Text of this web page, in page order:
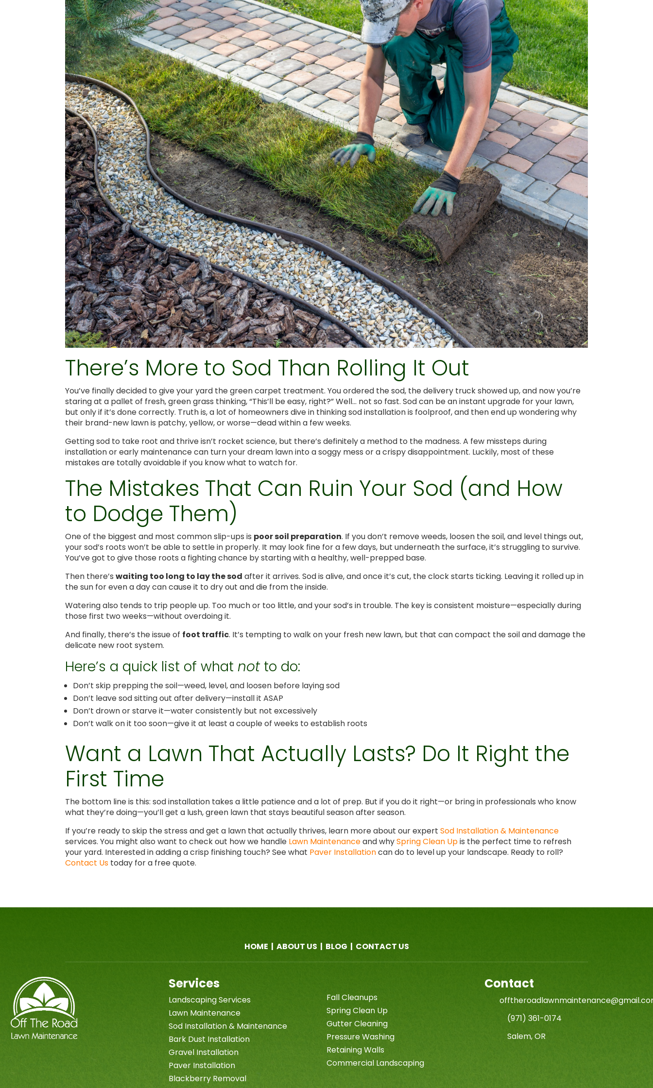
There’s More to Sod Than Rolling It Out
You’ve finally decided to give your yard the green carpet treatment. You ordered the sod, the delivery truck showed up, and now you’re
staring at a pallet of fresh, green grass thinking, “This’ll be easy, right?” Well… not so fast. Sod can be an instant upgrade for your lawn,
but only if it’s done correctly. Truth is, a lot of homeowners dive in thinking sod installation is foolproof, and then end up wondering why
their brand-new lawn is patchy, yellow, or worse—dead within a few weeks.
Getting sod to take root and thrive isn’t rocket science, but there’s definitely a method to the madness. A few missteps during
installation or early maintenance can turn your dream lawn into a soggy mess or a crispy disappointment. Luckily, most of these
mistakes are totally avoidable if you know what to watch for.
The Mistakes That Can Ruin Your Sod (and How
to Dodge Them)
One of the biggest and most common slip-ups is poor soil preparation. If you don’t remove weeds, loosen the soil, and level things out,
your sod’s roots won’t be able to settle in properly. It may look fine for a few days, but underneath the surface, it’s struggling to survive.
You’ve got to give those roots a fighting chance by starting with a healthy, well-prepped base.
Then there’swaiting too long to lay the sod after it arrives. Sod is alive, and once it’s cut, the clock starts ticking. Leaving it rolled up in
the sun for even a day can cause it to dry out and die from the inside.
Watering also tends to trip people up. Too much or too little, and your sod’s in trouble. The key is consistent moisture—especially during
those first two weeks—without overdoing it.
And finally, there’s the issue of foot traffic. It’s tempting to walk on your fresh new lawn, but that can compact the soil and damage the
delicate new root system.
Here’s a quick list of what notto do:
Don’t skip prepping the soil—weed, level, and loosen before laying sod
Don’t leave sod sitting out after delivery—install it ASAP
Don’t drown or starve it—water consistently but not excessively
Don’t walk on it too soon—give it at least a couple of weeks to establish roots
Want a Lawn That Actually Lasts? Do It Right the
First Time
The bottom line is this: sod installation takes a little patience and a lot of prep. But if you do it right—or bring in professionals who know
what they’re doing—you’ll get a lush, green lawn that stays beautiful season after season.
If you’re ready to skip the stress and get a lawn that actually thrives, learn more about our expertSod Installation & Maintenance
services. You might also want to check out how we handle Lawn Maintenanceand whySpring Clean Upis the perfect time to refresh
your yard. Interested in adding a crisp finishing touch? See what Paver Installationcan do to level up your landscape. Ready to roll?
Contact Us today for a free quote.
HOME | ABOUT US | BLOG | CONTACT US
Services
Landscaping Services
Lawn Maintenance
Sod Installation & Maintenance
Bark Dust Installation
Gravel Installation
Paver Installation
Blackberry Removal
Fall Cleanups
Spring Clean Up
Gutter Cleaning
Pressure Washing
Retaining Walls
Commercial Landscaping
Contact
(971) 361-0174
Salem, OR